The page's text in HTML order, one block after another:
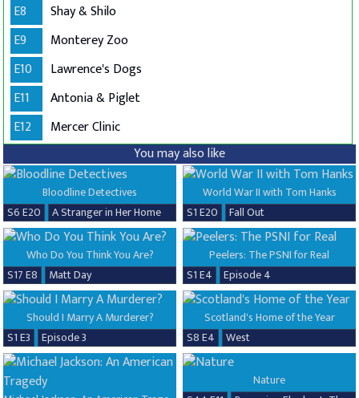
E8
Shay & Shilo
E9
Monterey Zoo
E10
Lawrence's Dogs
E11
Antonia & Piglet
E12
Mercer Clinic
You may also like
Bloodline Detectives
S6 E20
A Stranger in Her Home
World War II with Tom Hanks
S1 E20
Fall Out
Who Do You Think You Are?
S17 E8
Matt Day
Peelers: The PSNI for Real
S1 E4
Episode 4
Should I Marry A Murderer?
S1 E3
Episode 3
Scotland's Home of the Year
S8 E4
West
Nature